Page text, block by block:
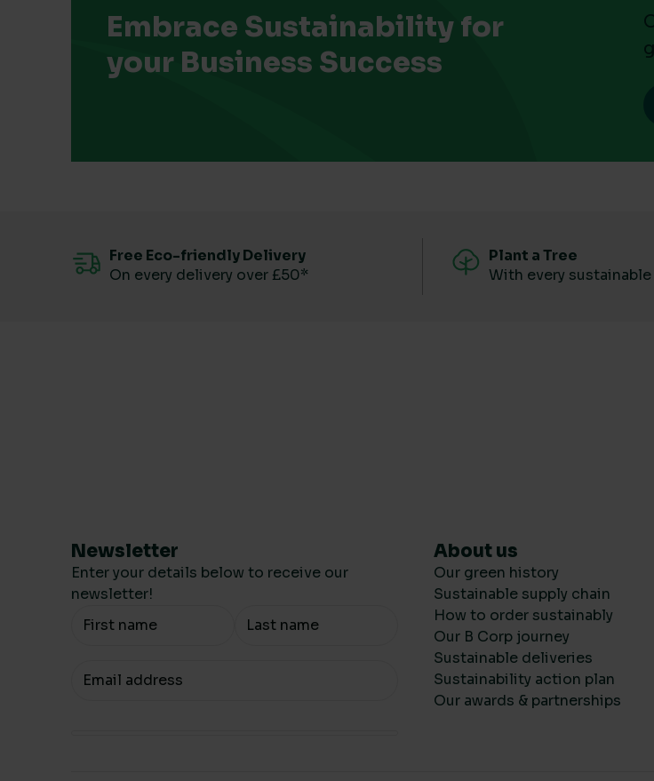
Embrace Sustainability for
your Business Success
Free Eco-friendly Delivery
On every delivery over £50*
Plant a Tree
With every
Newsletter
Enter your details below to receive our
newsletter!
Your Name
Your email
About us
Our green history
Sustainable supply chain
How to order sustainably
Our B Corp journey
Sustainable deliveries
Sustainability action plan
Our awards & partnerships